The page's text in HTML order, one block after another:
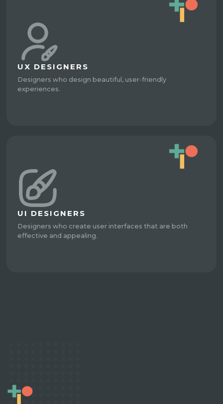
UX DESIGNERS
Designers who design beautiful, user-friendly
experiences.
UI DESIGNERS
Designers who create user interfaces that are both
effective and appealing.